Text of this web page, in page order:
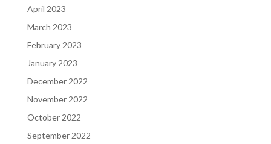
April 2023
March 2023
February 2023
January 2023
December 2022
November 2022
October 2022
September 2022